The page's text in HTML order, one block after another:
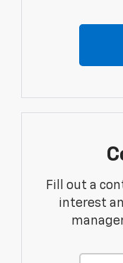
Fill out a
interest